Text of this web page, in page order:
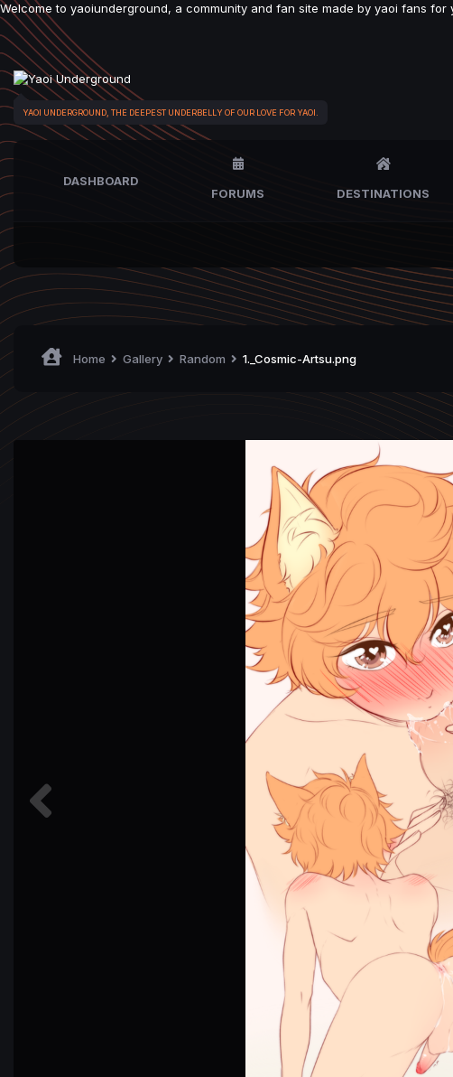
Welcome to yaoiunderground, a community and fan site made by yaoi fans
YAOI UNDERGROUND, THE DEEPEST UNDERBELLY OF OUR LOVE FOR YAOI.
DASHBOARD
FORUMS
DESTINATIONS
Home Gallery Random 1._Cosmic-Artsu.png